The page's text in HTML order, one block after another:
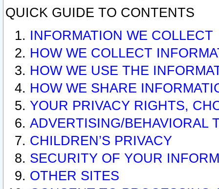
QUICK GUIDE TO CONTENTS
INFORMATION WE COLLECT
HOW WE COLLECT
HOW WE USE THE
HOW WE SHARE
YOUR PRIVACY RIGHTS,
ADVERTISING/BEHAVIORAL
CHILDREN’S PRIVACY
SECURITY OF YOUR
OTHER SITES